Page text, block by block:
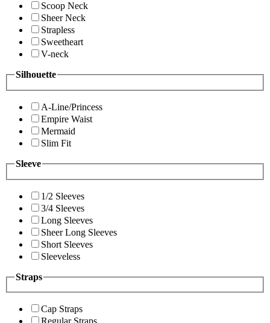
Scoop Neck
Sheer Neck
Strapless
Sweetheart
V-neck
Silhouette
A-Line/Princess
Empire Waist
Mermaid
Slim Fit
Sleeve
1/2 Sleeves
3/4 Sleeves
Long Sleeves
Sheer Long Sleeves
Short Sleeves
Sleeveless
Straps
Cap Straps